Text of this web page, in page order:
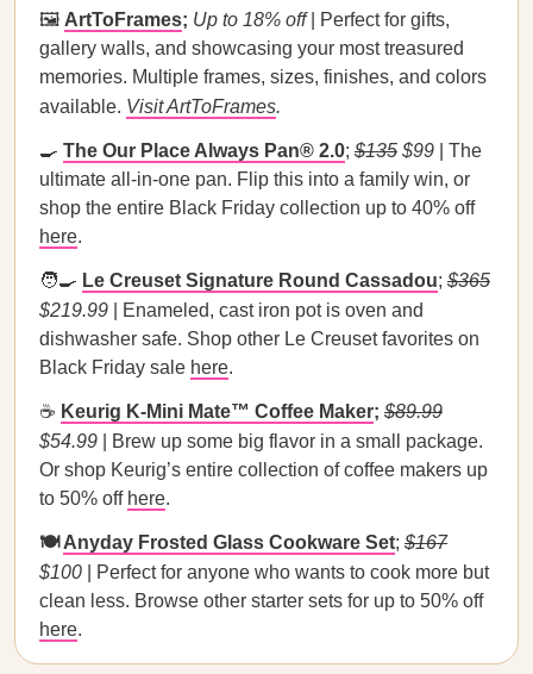
🖼️ ArtToFrames; Up to 18% off| Perfect for gifts,
gallery walls, and showcasing your most treasured
memories. Multiple frames, sizes, finishes, and colors
available. Visit ArtToFrames.
🍳 The Our Place Always Pan® 2.0; $135 $99 | The
ultimate all-in-one pan. Flip this into a family win, or
shop the entire Black Friday collection up to 40% off
here.
🧑‍🍳 Le Creuset Signature Round Cassadou; $365
$219.99 | Enameled, cast iron pot is oven and
dishwasher safe. Shop other Le Creuset favorites on
Black Friday sale here.
☕ Keurig K-Mini Mate™ Coffee Maker; $89.99
$54.99
| Brew up some big flavor in a small package.
Or shop Keurig’s entire collection of coffee makers up
to 50% off here.
🍽️Anyday Frosted Glass Cookware Set; $167
$100 | Perfect for anyone who wants to cook more but
clean less. Browse other starter sets for up to 50% off
here.